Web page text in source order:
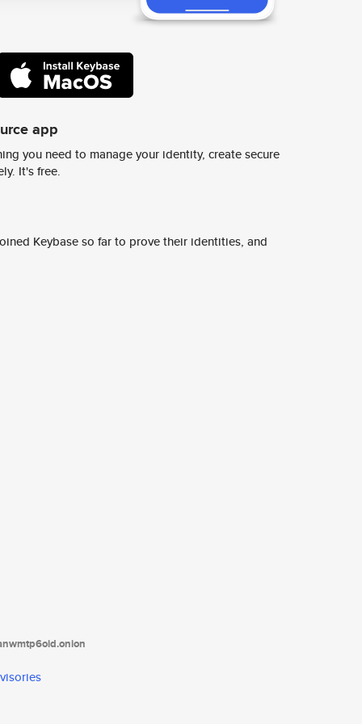
app
you need to manage your identity, create secure
It's free.
Keybase so far to prove their identities, and